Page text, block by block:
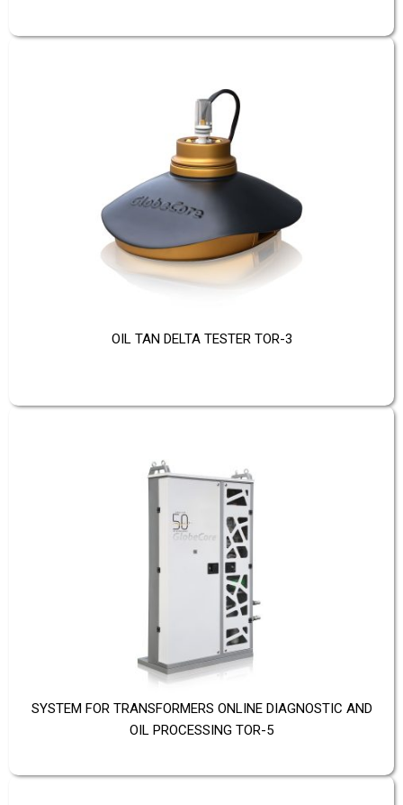
OIL TAN DELTA TESTER TOR-3
SYSTEM FOR TRANSFORMERS ONLINE DIAGNOSTIC AND
OIL PROCESSING TOR-5